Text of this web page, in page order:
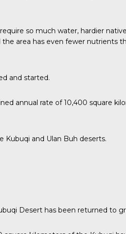
so much water, hardier
area has even fewer nutrients
and started.
annual rate of 10,400 square
and Ulan Buh deserts.
Desert has been returned to